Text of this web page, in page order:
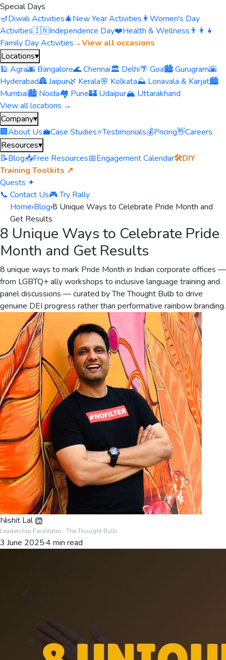
Special Days
🪔Diwali Activities🎄New Year Activities 👩 Women's Day
Activities🇮🇳Independence Day❤️Health & Wellness 👨‍👩‍👧
Family Day Activities→View all occasions
Locations▾
🕌 Agra🌆 Bangalore🌊 Chennai🏛️ Delhi🌴 Goa🏙️ Gurugram🌇
Hyderabad🏯 Jaipur🌿 Kerala🌸 Kolkata⛰️ Lonavala & Karjat🏙️
Mumbai🏙️ Noida🏘️ Pune🏰 Udaipur🏔️ Uttarakhand
View all locations →
Company▾
🏢About Us💼Case Studies⭐Testimonials💰Pricing👋Careers
Resources▾
📝Blog📥Free Resources📅Engagement Calendar🛠️DIY
Training Toolkits ↗
Quests ✦
📞 Contact Us🎮 Try Rally
Home›Blog›8 Unique Ways to Celebrate Pride Month and
Get Results
8 Unique Ways to Celebrate Pride
Month and Get Results
8 unique ways to mark Pride Month in Indian corporate offices —
from LGBTQ+ ally workshops to inclusive language training and
panel discussions — curated by The Thought Bulb to drive
genuine DEI progress rather than performative rainbow branding.
Nishit Lal
Leadership Facilitator · The Thought Bulb
3 June 2025·4 min read